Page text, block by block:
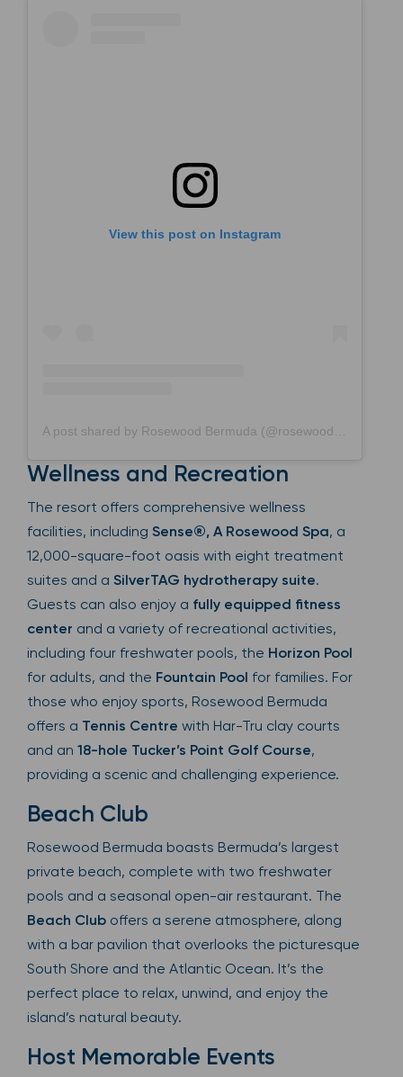
View this post on Instagram
Wellness and Recreation
The resort offers comprehensive wellness
facilities, including Sense®, A Rosewood Spa, a
12,000-square-foot oasis with eight treatment
suites and a SilverTAG hydrotherapy suite.
Guests can also enjoy a fully equipped fitness
center and a variety of recreational activities,
including four freshwater pools, the Horizon Pool
for adults, and the Fountain Pool for families. For
those who enjoy sports, Rosewood Bermuda
offers a Tennis Centre with Har-Tru clay courts
and an 18-hole Tucker’s Point Golf Course,
providing a scenic and challenging experience.
Beach Club
Rosewood Bermuda boasts Bermuda’s largest
private beach, complete with two freshwater
pools and a seasonal open-air restaurant. The
Beach Club offers a serene atmosphere, along
with a bar pavilion that overlooks the picturesque
South Shore and the Atlantic Ocean. It’s the
perfect place to relax, unwind, and enjoy the
island’s natural beauty.
Host Memorable Events